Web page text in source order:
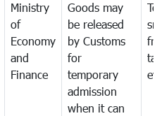
Ministry
of
Economy
and
Finance
Goods may
be released
by Customs
for
temporary
admission
when it can
tax